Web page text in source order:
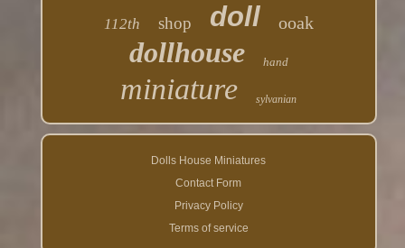
112th shop doll ooak
dollhouse hand
miniature sylvanian
Dolls House Miniatures
Contact Form
Privacy Policy
Terms of service